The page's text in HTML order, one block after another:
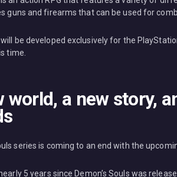
guns and firearms that can be used for
be developed exclusively for the
time.
world, a new story,
series is coming to an end with the
5 years since Demon’s Souls was